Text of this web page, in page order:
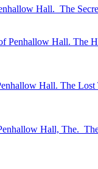
Hall. The
Penhallow Hall. The
Hall. The Lost
Hall, The.